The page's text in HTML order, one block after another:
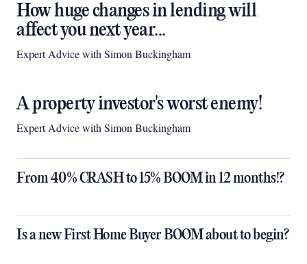
How huge changes in lending will
affect you next year...
Expert Advice with Simon Buckingham
A property investor's worst enemy!
Expert Advice with Simon Buckingham
From 40% CRASH to 15% BOOM in 12 months!?
Is a new First Home Buyer BOOM about to begin?